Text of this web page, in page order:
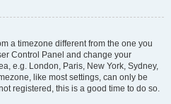
a timezone different from the one you
Control Panel and change your
e.g. London, Paris, New York, Sydney,
like most settings, can only be
registered, this is a good time to do so.